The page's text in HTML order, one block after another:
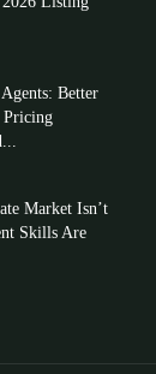
Better
Pricing
Market Isn’t
Skills Are